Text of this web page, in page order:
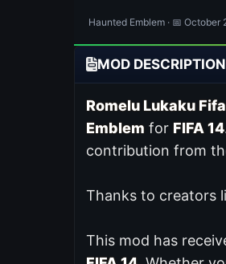
Haunted Emblem · 📅 October
MOD DESCRIPTION
Romelu Lukaku
Emblem for FIFA 14
contribution from
Thanks to creators
This mod has